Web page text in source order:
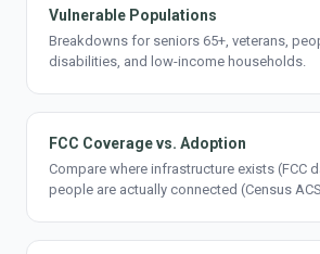
Vulnerable Populations
Breakdowns for seniors 65+, veterans,
disabilities, and low-income households.
FCC Coverage vs. Adoption
Compare where infrastructure exists (FCC
people are actually connected (Census